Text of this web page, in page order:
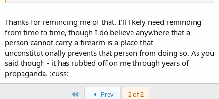
Thanks for reminding me of that. I'll likely need reminding
from time to time, though I do believe anywhere that a
person cannot carry a firearm is a place that
unconstitutionally prevents that person from doing so. As you
said though - it has rubbed off on me through years of
propaganda. :cuss:
First Prev 2 of 2